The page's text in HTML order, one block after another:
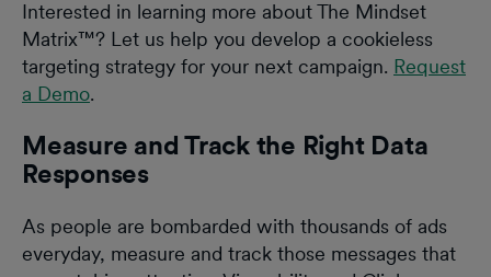
Interested in learning more about The Mindset
Matrix™? Let us help you develop a cookieless
targeting strategy for your next campaign. Request
a Demo.
‍Measure and Track the Right Data
Responses
As people are bombarded with thousands of ads
everyday, measure and track those messages that